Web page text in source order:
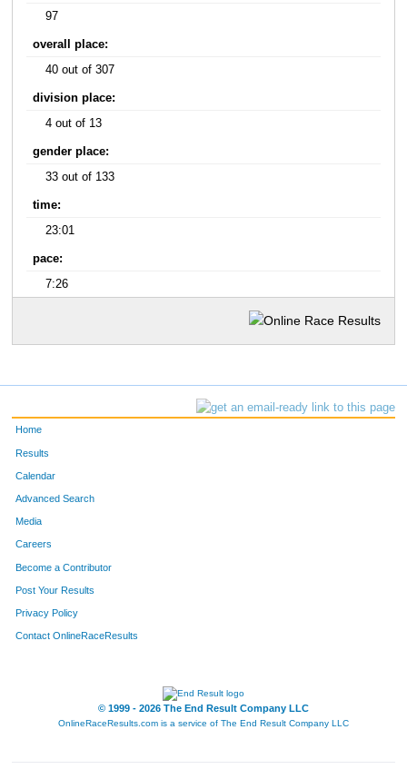
97
overall place:
40 out of 307
division place:
4 out of 13
gender place:
33 out of 133
time:
23:01
pace:
7:26
Home
Results
Calendar
Advanced Search
Media
Careers
Become a Contributor
Post Your Results
Privacy Policy
Contact OnlineRaceResults
© 1999 - 2026 The End Result Company LLC
OnlineRaceResults.com is a service of The End Result Company LLC